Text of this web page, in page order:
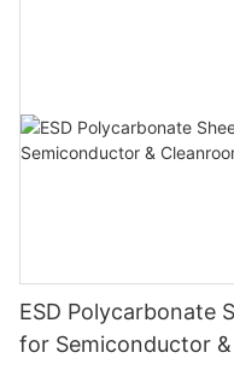
ESD Polycarbonate
for Semiconductor